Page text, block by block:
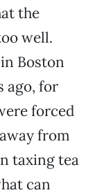
the
well.
Boston
ago, for
forced
from
taxing tea
can